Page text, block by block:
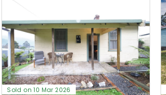
Sold on 10 Mar 2026